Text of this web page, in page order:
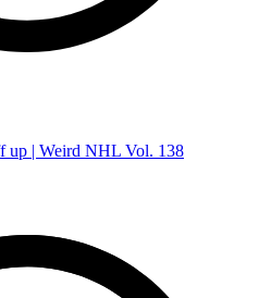
up | Weird NHL Vol. 138